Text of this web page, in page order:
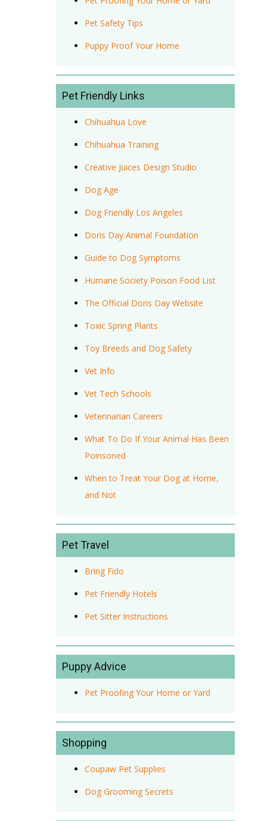
Pet Safety Tips
Puppy Proof Your Home
Pet Friendly Links
Chihuahua Love
Chihuahua Training
Creative Juices Design Studio
Dog Age
Dog Friendly Los Angeles
Doris Day Animal Foundation
Guide to Dog Symptoms
Humane Society Poison Food List
The Official Doris Day Website
Toxic Spring Plants
Toy Breeds and Dog Safety
Vet Info
Vet Tech Schools
Veterinarian Careers
What To Do If Your Animal Has Been
Poinsoned
When to Treat Your Dog at Home,
and Not
Pet Travel
Bring Fido
Pet Friendly Hotels
Pet Sitter Instructions
Puppy Advice
Pet Proofing Your Home or Yard
Shopping
Coupaw Pet Supplies
Dog Grooming Secrets